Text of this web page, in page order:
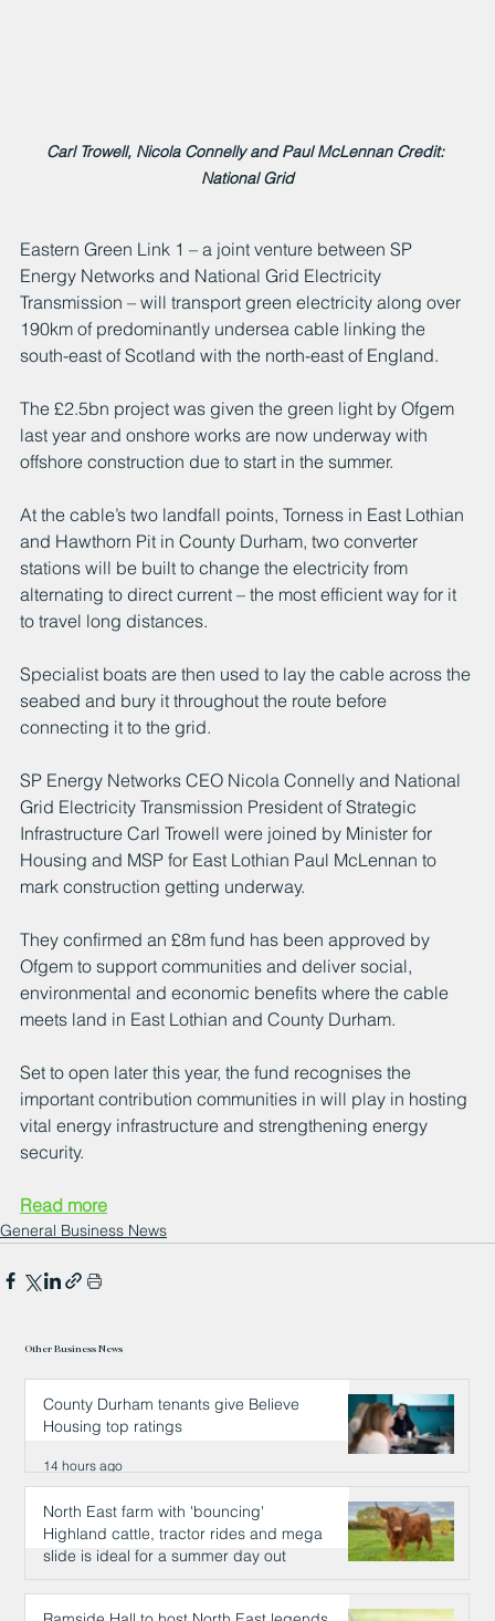
Carl Trowell, Nicola Connelly and Paul McLennan Credit:
National Grid
Eastern Green Link 1 – a joint venture between SP
Energy Networks and National Grid Electricity
Transmission – will transport green electricity along over
190km of predominantly undersea cable linking the
south-east of Scotland with the north-east of England.
The £2.5bn project was given the green light by Ofgem
last year and onshore works are now underway with
offshore construction due to start in the summer.
At the cable’s two landfall points, Torness in East Lothian
and Hawthorn Pit in County Durham, two converter
stations will be built to change the electricity from
alternating to direct current – the most efficient way for it
to travel long distances.
Specialist boats are then used to lay the cable across the
seabed and bury it throughout the route before
connecting it to the grid.
SP Energy Networks CEO Nicola Connelly and National
Grid Electricity Transmission President of Strategic
Infrastructure Carl Trowell were joined by Minister for
Housing and MSP for East Lothian Paul McLennan to
mark construction getting underway.
They confirmed an £8m fund has been approved by
Ofgem to support communities and deliver social,
environmental and economic benefits where the cable
meets land in East Lothian and County Durham.
Set to open later this year, the fund recognises the
important contribution communities in will play in hosting
vital energy infrastructure and strengthening energy
security.
Read more
General Business News
Other Business News
County Durham tenants give Believe
Housing top ratings
14 hours ago
North East farm with 'bouncing'
Highland cattle, tractor rides and mega
slide is ideal for a summer day out
14 hours ago